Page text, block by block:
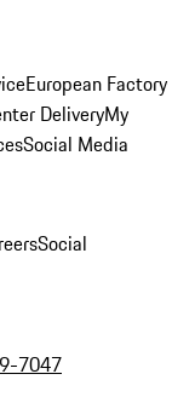
European Factory
DeliveryMy
Social Media
Social
7047